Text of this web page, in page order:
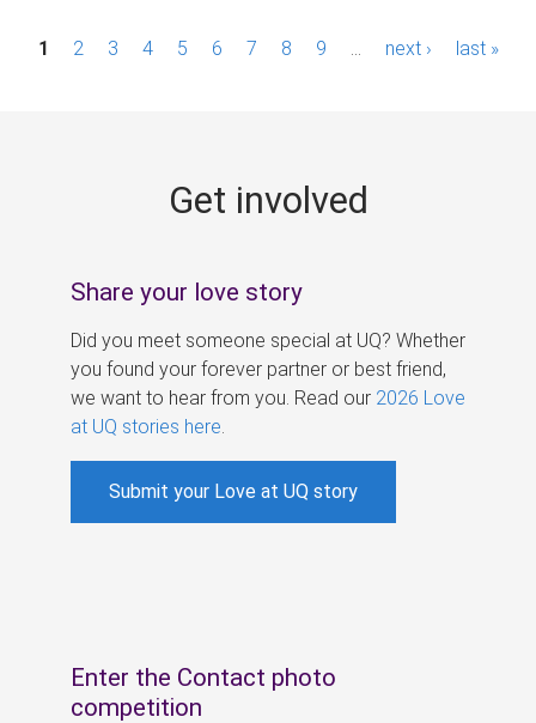
P1 2 3 4 5 6 7 8 9 next › last »
Get involved
Share your love story
Did you meet someone special at UQ? Whether
you found your forever partner or best friend,
we want to hear from you. Read our 2026 Love
at UQ stories here
Submit your Love at UQ story
Enter the Contact photo
competition